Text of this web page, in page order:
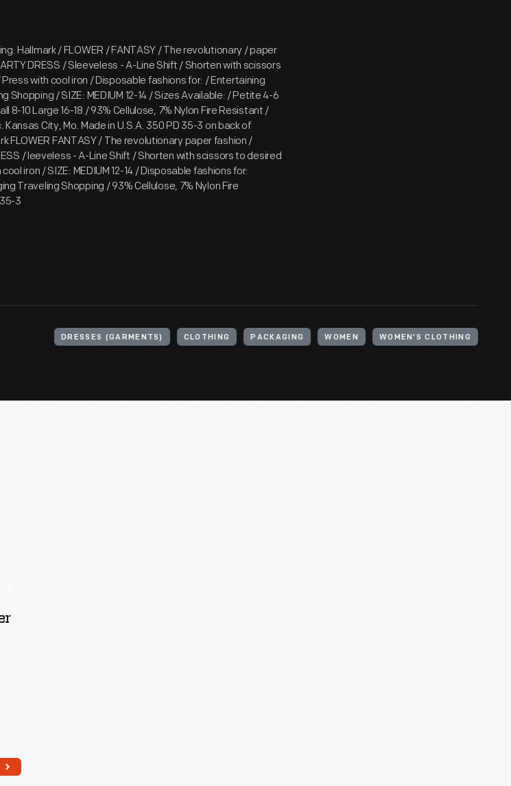
Hallmark / FLOWER / FANTASY / The revolutionary / paper
DRESS / Sleeveless - A-Line Shift / Shorten with scissors
with cool iron / Disposable fashions for: / Entertaining
Shopping / SIZE: MEDIUM 12-14 / Sizes Available: / Petite 4-6
8-10 Large 16-18 / 93% Cellulose, 7% Nylon Fire Resistant /
Kansas City, Mo. Made in U.S.A. 350 PD 35-3 on back of
FLOWER FANTASY / The revolutionary paper fashion /
/ leeveless - A-Line Shift / Shorten with scissors to desired
iron / SIZE: MEDIUM 12-14 / Disposable fashions for:
Traveling Shopping / 93% Cellulose, 7% Nylon Fire
3
DRESSES (GARMENTS) CLOTHING PACKAGING WOMEN WOMEN'S CLOTHING